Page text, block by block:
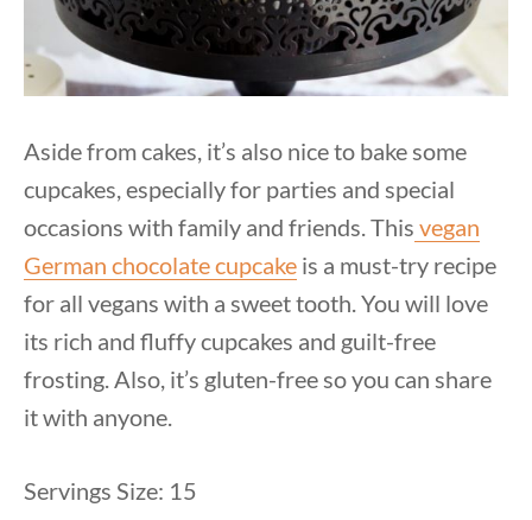
Aside from cakes, it’s also nice to bake some
cupcakes, especially for parties and special
occasions with family and friends. This vegan
German chocolate cupcake is a must-try recipe
for all vegans with a sweet tooth. You will love
its rich and fluffy cupcakes and guilt-free
frosting. Also, it’s gluten-free so you can share
it with anyone.
Servings Size: 15